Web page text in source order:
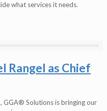
what services it needs.
Rangel as Chief
GGA® Solutions is bringing our